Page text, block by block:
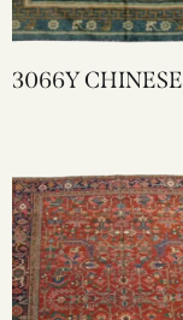
3066Y CHINESE